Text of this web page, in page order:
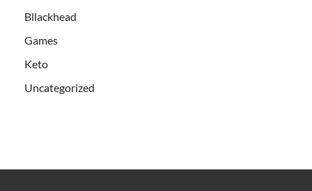
Bllackhead
Games
Keto
Uncategorized